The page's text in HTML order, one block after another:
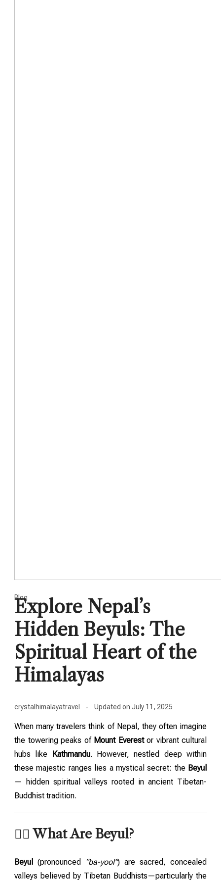
Blog
Explore Nepal’s
Hidden Beyuls: The
Spiritual Heart of the
Himalayas
crystalhimalayatravel Updated on July 11, 2025
When many travelers think of Nepal, they often imagine
the towering peaks of Mount Everestor vibrant cultural
hubs like Kathmandu. However, nestled deep within
these majestic ranges lies a mystical secret: the Beyul
— hidden spiritual valleys rooted in ancient Tibetan-
Buddhist tradition.
🧘‍♂️ What Are Beyul?
Beyul (pronounced “ba-yool”) are sacred, concealed
valleys believed by Tibetan Buddhists—particularly the